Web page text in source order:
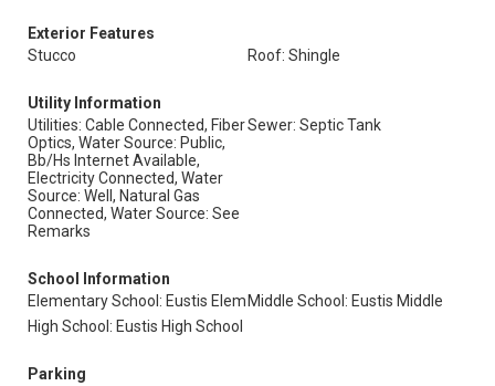
Exterior Features
Stucco
Roof: Shingle
Utility Information
Utilities: Cable Connected, Fiber
Optics, Water Source: Public,
Bb/Hs Internet Available,
Electricity Connected, Water
Source: Well, Natural Gas
Connected, Water Source: See
Remarks
Sewer: Septic Tank
School Information
Elementary School: Eustis Elem Middle School: Eustis Middle
High School: Eustis High School
Parking